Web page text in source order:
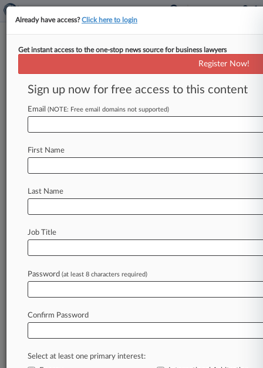
Porter Hedges Adds Cross-
Border Energy Pro From
McKool
By Adam Lidgett ( October 11, 2016, 7:18 PM
veterancross-border
of fast-moving legal issues, trends and
confidence. Over 200 articles are published
daily across more than 60 topics, industries,
Already have access?Click here to login
Get instant access to the one-stop news source for business lawyers
Register Now!
Sign up now for free access to this content
Email (NOTE: Free email domains not supported)
First Name
Last Name
Job Title
Password (at least 8 characters required)
Confirm Password
Select at least one primary interest: